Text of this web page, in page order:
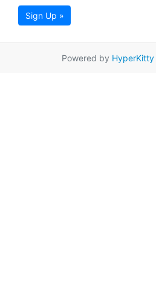
Sign Up »
Powered by HyperKitty